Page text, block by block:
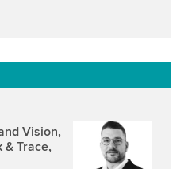
Vision,
& Trace,